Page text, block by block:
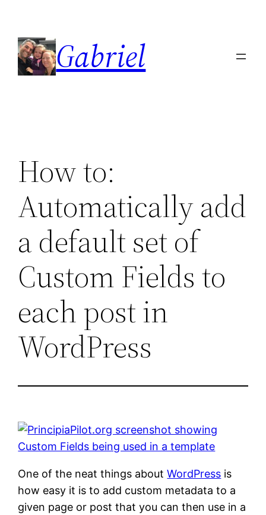
content
Gabriel
How to:
Automatically add
a default set of
Custom Fields to
each post in
WordPress
One of the neat things aboutWordPress is
how easy it is to add custom metadata to a
given page or post that you can then use in a